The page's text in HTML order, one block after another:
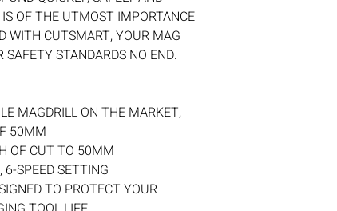
OF THE UTMOST IMPORTANCE
WITH CUTSMART, YOUR MAG
STANDARDS NO END.
MAGDRILL ON THE MARKET,
50MM
OF CUT TO 50MM
SPEED SETTING
TO PROTECT YOUR